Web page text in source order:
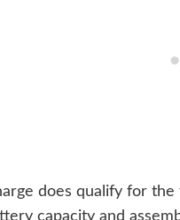
does qualify for
capacity and